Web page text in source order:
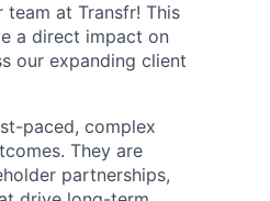
at Transfr! This
a direct impact on
our expanding client
paced, complex
They are
partnerships,